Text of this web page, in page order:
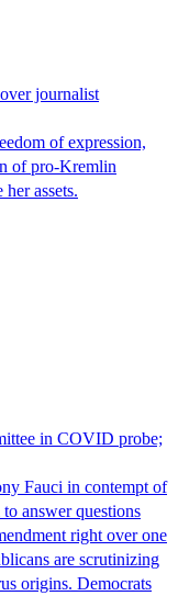
journalist
of expression,
of pro-Kremlin
assets.
in COVID probe;
Fauci in contempt of
answer questions
right over one
are scrutinizing
origins. Democrats